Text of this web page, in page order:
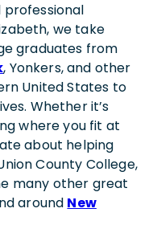
we take
graduates from
, Yonkers, and other
United States to
Whether it’s
where you fit at
about helping
County College,
many other great
around New